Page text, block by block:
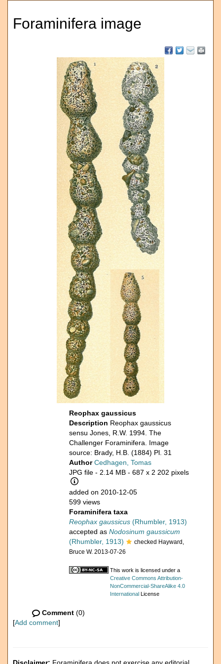
Foraminifera image
Reophax gaussicus
Description Reophax gaussicus
sensu Jones, R.W. 1994. The
Challenger Foraminifera. Image
source: Brady, H.B. (1884) Pl. 31
AuthorCedhagen, Tomas
JPG file - 2.14 MB - 687 x 2 202 pixels
added on 2010-12-05
599 views
Foraminifera taxa
Reophax gaussicus (Rhumbler, 1913)
accepted as Nodosinum gaussicum
(Rhumbler, 1913)
checked Hayward,
Bruce W. 2013-07-26
This work is licensed under a
Creative Commons Attribution-
NonCommercial-ShareAlike 4.0
International License
Comment (0)
[Add comment]